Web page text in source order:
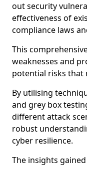
out security
effectiveness of
compliance laws
This
weaknesses and
potential risks that
By utilising
and grey box
different attack
robust
cyber resilience.
The insights